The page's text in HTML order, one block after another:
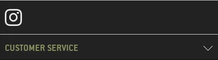
CUSTOMER SERVICE